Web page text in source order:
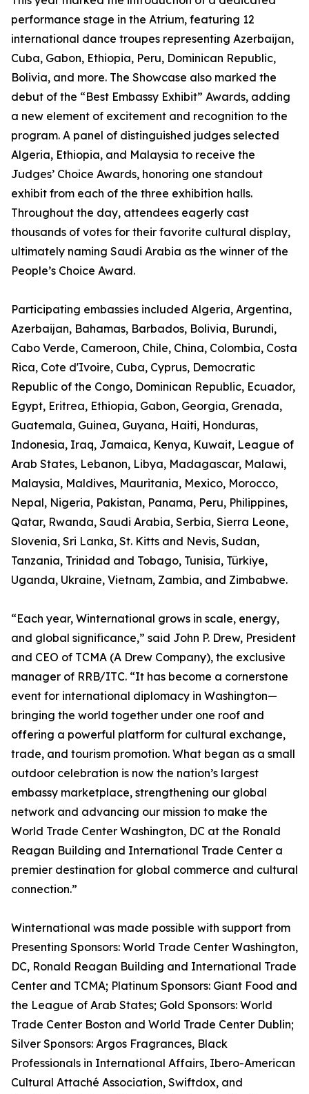
performance stage in the Atrium, featuring 12
international dance troupes representing Azerbaijan,
Cuba, Gabon, Ethiopia, Peru, Dominican Republic,
Bolivia, and more. The Showcase also marked the
debut of the “Best Embassy Exhibit” Awards, adding
a new element of excitement and recognition to the
program. A panel of distinguished judges selected
Algeria, Ethiopia, and Malaysia to receive the
Judges’ Choice Awards, honoring one standout
exhibit from each of the three exhibition halls.
Throughout the day, attendees eagerly cast
thousands of votes for their favorite cultural display,
ultimately naming Saudi Arabia as the winner of the
People’s Choice Award.
Participating embassies included Algeria, Argentina,
Azerbaijan, Bahamas, Barbados, Bolivia, Burundi,
Cabo Verde, Cameroon, Chile, China, Colombia, Costa
Rica, Cote d'Ivoire, Cuba, Cyprus, Democratic
Republic of the Congo, Dominican Republic, Ecuador,
Egypt, Eritrea, Ethiopia, Gabon, Georgia, Grenada,
Guatemala, Guinea, Guyana, Haiti, Honduras,
Indonesia, Iraq, Jamaica, Kenya, Kuwait, League of
Arab States, Lebanon, Libya, Madagascar, Malawi,
Malaysia, Maldives, Mauritania, Mexico, Morocco,
Nepal, Nigeria, Pakistan, Panama, Peru, Philippines,
Qatar, Rwanda, Saudi Arabia, Serbia, Sierra Leone,
Slovenia, Sri Lanka, St. Kitts and Nevis, Sudan,
Tanzania, Trinidad and Tobago, Tunisia, Türkiye,
Uganda, Ukraine, Vietnam, Zambia, and Zimbabwe.
“Each year, Winternational grows in scale, energy,
and global significance,” said John P. Drew, President
and CEO of TCMA (A Drew Company), the exclusive
manager of RRB/ITC. “It has become a cornerstone
event for international diplomacy in Washington—
bringing the world together under one roof and
offering a powerful platform for cultural exchange,
trade, and tourism promotion. What began as a small
outdoor celebration is now the nation’s largest
embassy marketplace, strengthening our global
network and advancing our mission to make the
World Trade Center Washington, DC at the Ronald
Reagan Building and International Trade Center a
premier destination for global commerce and cultural
connection.”
Winternational was made possible with support from
Presenting Sponsors: World Trade Center Washington,
DC, Ronald Reagan Building and International Trade
Center and TCMA; Platinum Sponsors: Giant Food and
the League of Arab States; Gold Sponsors: World
Trade Center Boston and World Trade Center Dublin;
Silver Sponsors: Argos Fragrances, Black
Professionals in International Affairs, Ibero-American
Cultural Attaché Association, Swiftdox, and